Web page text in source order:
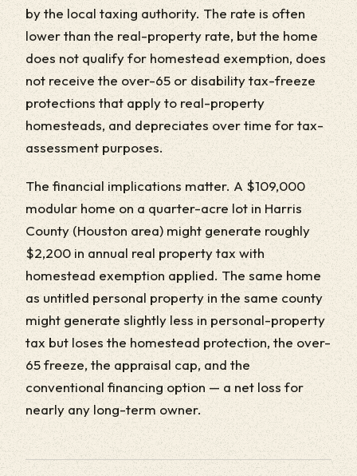
by the local taxing authority. The rate is often
lower than the real-property rate, but the home
does not qualify for homestead exemption, does
not receive the over-65 or disability tax-freeze
protections that apply to real-property
homesteads, and depreciates over time for tax-
assessment purposes.
The financial implications matter. A $109,000
modular home on a quarter-acre lot in Harris
County (Houston area) might generate roughly
$2,200 in annual real property tax with
homestead exemption applied. The same home
as untitled personal property in the same county
might generate slightly less in personal-property
tax but loses the homestead protection, the over-
65 freeze, the appraisal cap, and the
conventional financing option — a net loss for
nearly any long-term owner.